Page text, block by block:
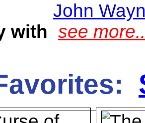
with
John
see more..